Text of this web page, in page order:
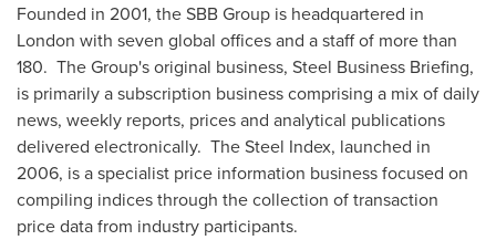
Founded in 2001, the SBB Group is headquartered in
London with seven global offices and a staff of more than
180. The Group's original business, Steel Business Briefing,
is primarily a subscription business comprising a mix of daily
news, weekly reports, prices and analytical publications
delivered electronically. The Steel Index, launched in
2006, is a specialist price information business focused on
compiling indices through the collection of transaction
price data from industry participants.